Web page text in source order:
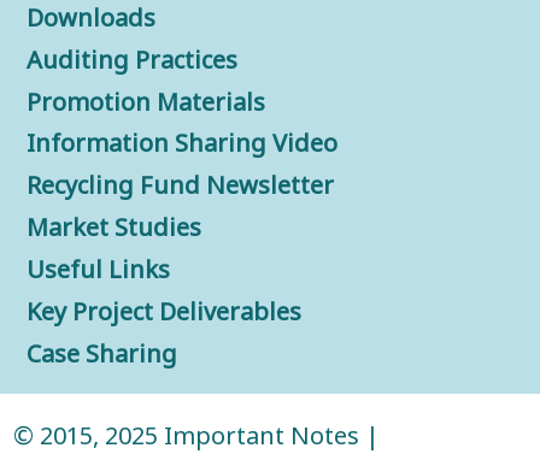
Downloads
Auditing Practices
Promotion Materials
Information Sharing Video
Recycling Fund Newsletter
Market Studies
Useful Links
Key Project Deliverables
Case Sharing
© 2015, 2025 Important Notes |